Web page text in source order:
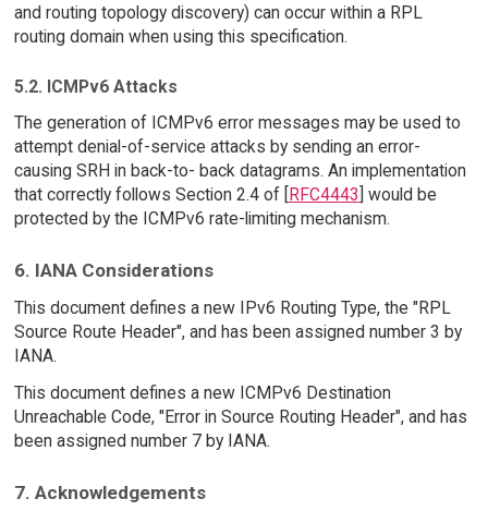
and routing topology discovery) can occur within a RPL
routing domain when using this specification.
5.2. ICMPv6 Attacks
The generation of ICMPv6 error messages may be used to
attempt denial-of-service attacks by sending an error-
causing SRH in back-to- back datagrams. An implementation
that correctly follows Section 2.4 of [RFC4443] would be
protected by the ICMPv6 rate-limiting mechanism.
6. IANA Considerations
This document defines a new IPv6 Routing Type, the "RPL
Source Route Header", and has been assigned number 3 by
IANA.
This document defines a new ICMPv6 Destination
Unreachable Code, "Error in Source Routing Header", and has
been assigned number 7 by IANA.
7. Acknowledgements